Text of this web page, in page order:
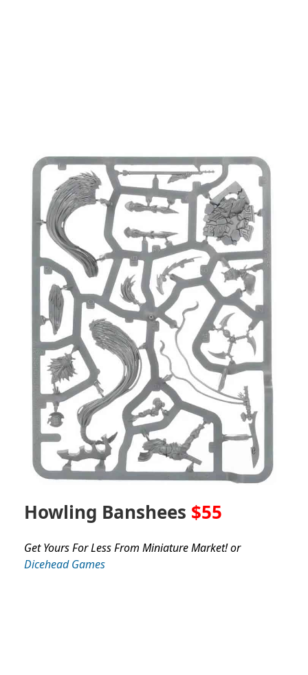
Howling Banshees $55
Get Yours For Less From Miniature Market! or
Dicehead Games